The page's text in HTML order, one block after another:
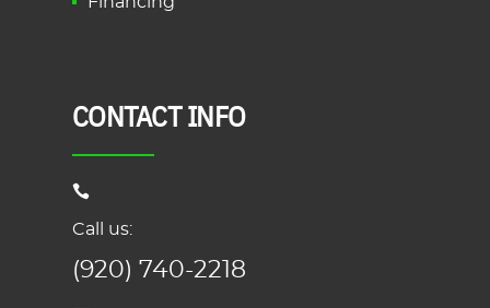
CONTACT INFO
Call us:
(920) 740-2218